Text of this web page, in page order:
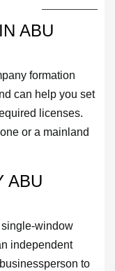
ABU
formation
can help you set
licenses.
or a mainland
ABU
single-window
independent
to